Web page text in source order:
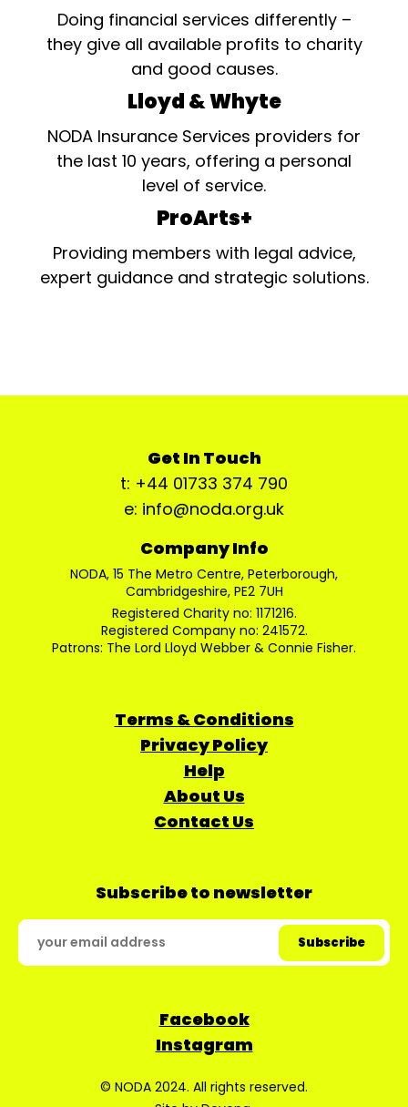
Doing financial services differently –
they give all available profits to charity
and good causes.
Lloyd & Whyte
NODA Insurance Services providers for
the last 10 years, offering a personal
level of service.
ProArts+
Providing members with legal advice,
expert guidance and strategic solutions.
Get In Touch
t: +44 01733 374 790
e: info@noda.org.uk
Company Info
NODA, 15 The Metro Centre, Peterborough,
Cambridgeshire, PE2 7UH
Registered Charity no: 1171216.
Registered Company no: 241572.
Patrons: The Lord Lloyd Webber & Connie Fisher.
Terms & Conditions
Privacy Policy
Help
About Us
Contact Us
Subscribe to newsletter
Facebook
Instagram
© NODA 2024. All rights reserved.